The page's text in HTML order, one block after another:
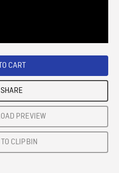
CART
SHARE
PREVIEW
CLIPBIN